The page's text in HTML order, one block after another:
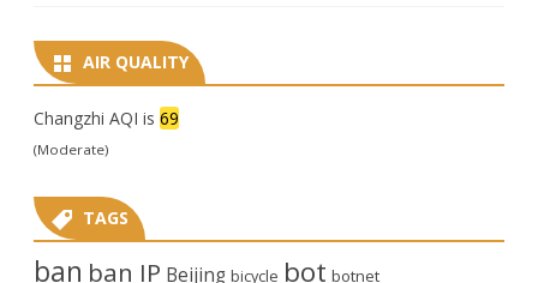
AIR QUALITY
Changzhi AQI is 69
(Moderate)
TAGS
ban ban IP Beijing bicycle bot botnet